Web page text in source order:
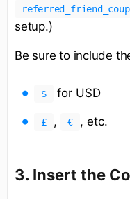
setup.)
Be sure to include
$ for USD
£ , € , etc.
3. Insert the